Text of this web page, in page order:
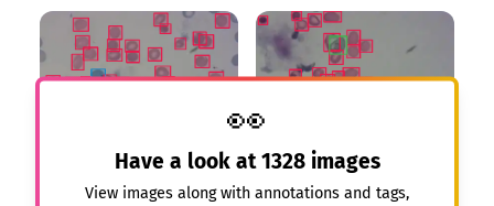
👀
Have a look at1328images
View images along with annotations and tags,